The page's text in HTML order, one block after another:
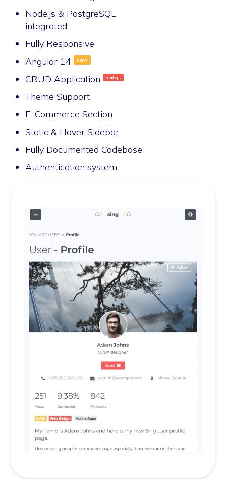
Node.js & PostgreSQL
integrated
Fully Responsive
Angular 14
new
CRUD Application nodejs
Theme Support
E-Commerce Section
Static & Hover Sidebar
Fully Documented Codebase
Authentication system